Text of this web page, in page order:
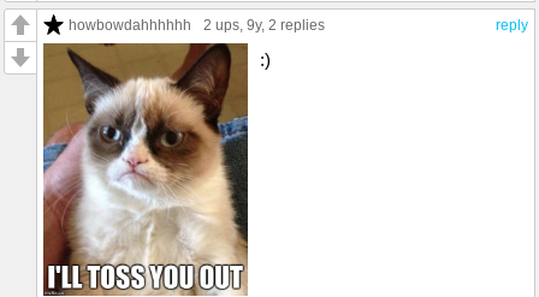
reply
howbowdahhhhhh 2 ups, 9y, 2 replies
:)